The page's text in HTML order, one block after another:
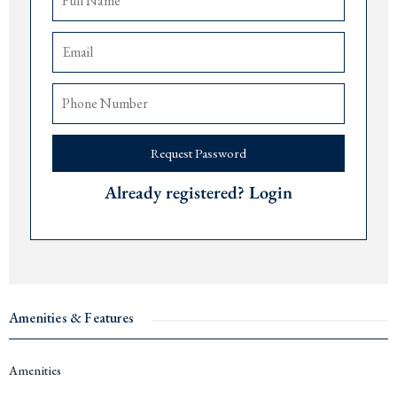
The airports ofTivatare 15 minutes,Podgorica90 minutes, andDubrovnik 75
minutes away.
Price: € 1,143,000.
Delivery date: December 2027.
For more information or to arrange a viewing, please contact The Robert
Collection at +382 67 057 819.
Request Password
Already registered? Login
Amenities & Features
Amenities